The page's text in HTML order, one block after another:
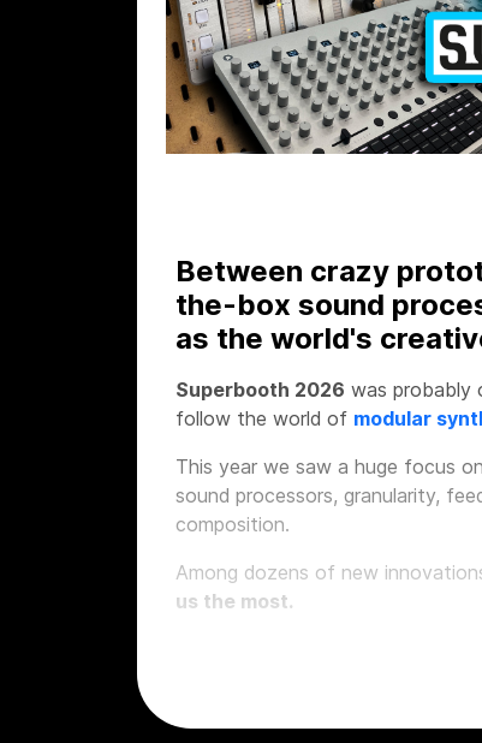
Between crazy
the-box sound
as the world's
Superbooth 2026 was probably
follow the world of modular
This year we saw a huge focus
sound processors, granularity,
composition.
Among dozens of new
us the most.